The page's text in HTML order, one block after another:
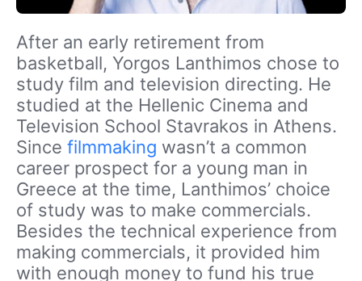
After an early retirement from
basketball, Yorgos Lanthimos chose to
study film and television directing. He
studied at the Hellenic Cinema and
Television School Stavrakos in Athens.
Since filmmaking wasn’t a common
career prospect for a young man in
Greece at the time, Lanthimos’ choice
of study was to make commercials.
Besides the technical experience from
making commercials, it provided him
with enough money to fund his true